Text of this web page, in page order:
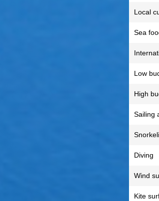
Local
Sea
Low
High
Sailing
Diving
Wind
Kite